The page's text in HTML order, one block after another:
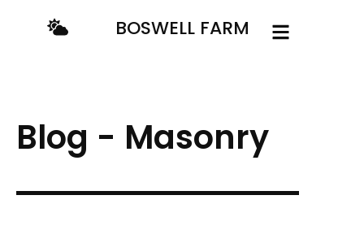
BOSWELL FARM
Blog - Masonry